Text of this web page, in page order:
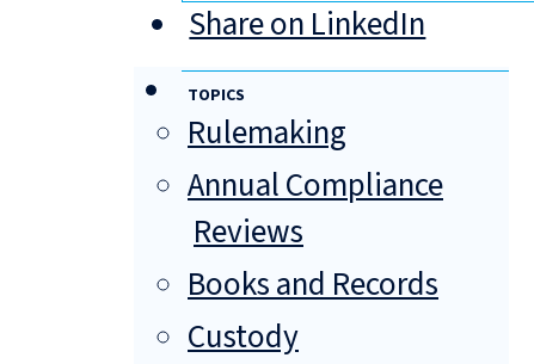
Share on LinkedIn
TOPICS
Rulemaking
Annual Compliance
Reviews
Books and Records
Custody